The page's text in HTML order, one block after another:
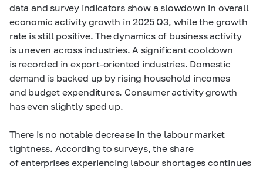
data and survey indicators show a slowdown in overall
economic activity growth in 2025 Q3, while the growth
rate is still positive. The dynamics of business activity
is uneven across industries. A significant cooldown
is recorded in export-oriented industries. Domestic
demand is backed up by rising household incomes
and budget expenditures. Consumer activity growth
has even slightly sped up.
There is no notable decrease in the labour market
tightness. According to surveys, the share
of enterprises experiencing labour shortages continues